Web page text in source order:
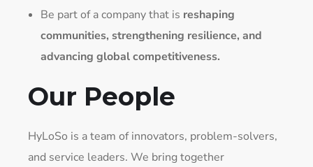
Be part of a company that is reshaping
communities, strengthening resilience, and
advancing global competitiveness.
Our People
HyLoSo is a team of innovators, problem-solvers,
and service leaders. We bring together